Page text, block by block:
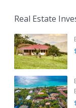
Real Estate